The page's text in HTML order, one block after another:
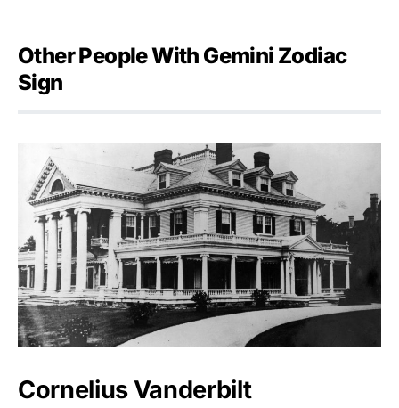
Other People With Gemini Zodiac
Sign
Cornelius Vanderbilt